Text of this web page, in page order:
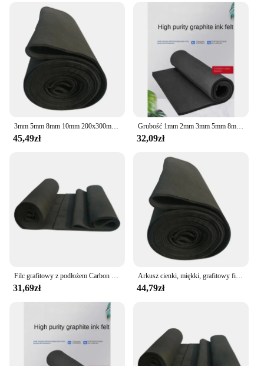
45,49zł
Grubość 1mm 2mm 3mm 5mm 8mm 10mm 100x100mm C Carbon PAN Substrate Graphite Felt do baterii elektrodowej
32,09zł
Filc grafitowy z podłożem Carbon PAN do baterii elektrody o grubości 1 mm 2 mm 3 mm 5 mm 8 mm 10 mm 100 x 100 mm
31,69zł
Arkusz cienki, miękki, grafitowy filc węglowy do elektrody akumulatorowej 2-14mm 200x300mm/200x200mm
44,79zł